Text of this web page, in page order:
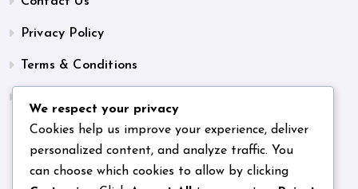
Privacy Policy
Terms & Conditions
We respect your privacy
Cookies help us improve your experience, deliver
personalized content, and analyze traffic. You
can choose which cookies to allow by clicking